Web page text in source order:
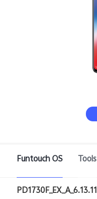
Funtouch OS Tools
PD1730F_EX_A_6.13.11